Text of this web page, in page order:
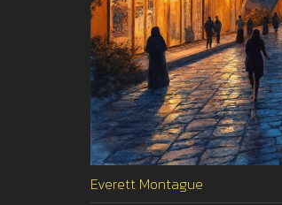
Everett Montague